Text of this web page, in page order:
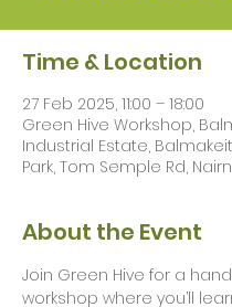
Time & Location
27 Feb 2025, 11:00 – 18:00
Green Hive Workshop,
Industrial Estate,
Park, Tom Semple Rd, Nairn
About the Event
Join Green Hive for a
workshop where you’ll